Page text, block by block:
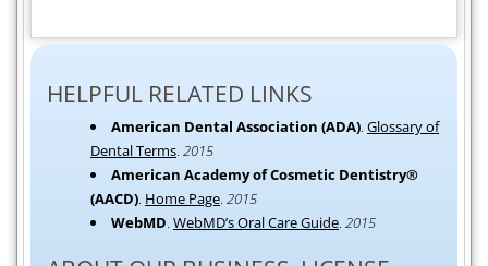
HELPFUL RELATED LINKS
American Dental Association (ADA) Glossary of
Dental Terms 2015
American Academy of Cosmetic Dentistry®
(AACD) Home Page 2015
WebMD WebMD’s Oral Care Guide 2015